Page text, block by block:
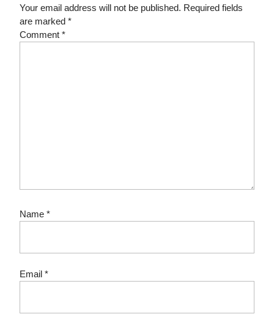
Your email address will not be published. Required fields
are marked *
Comment *
Name *
Email *